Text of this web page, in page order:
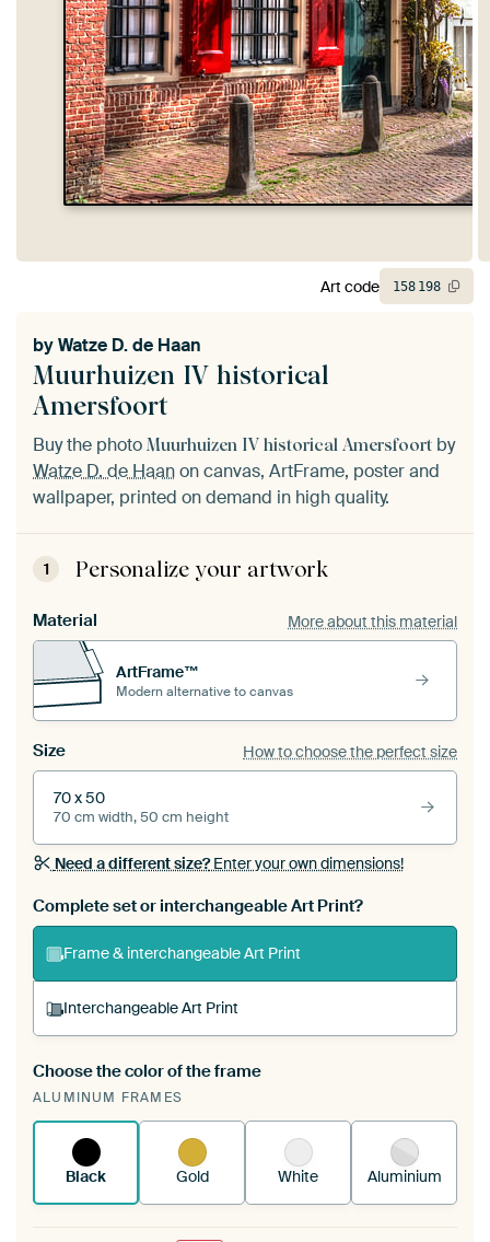
Muurhuizen IV historical
Amersfoort
byWatze D. de Haan
Buy the photo Muurhuizen IV historical Amersfoort by
Watze D. de Haanon canvas, ArtFrame, poster and
wallpaper, printed on demand in high quality.
1 Personalize your artwork
Material More about this material
ArtFrame™
Modern alternative to canvas
Size How to choose the perfect size
70 x 50
70 cm width, 50 cm height
Need a different size?Enter your own dimensions!
Complete set or interchangeable Art Print?
Frame & interchangeable Art Print
Interchangeable Art Print
A changeable Art Print is stretched into your
existing ArtFrame™
Choose the color of the frame
ALUMINUM FRAMES
Black Gold White Aluminium
Art code 158 198